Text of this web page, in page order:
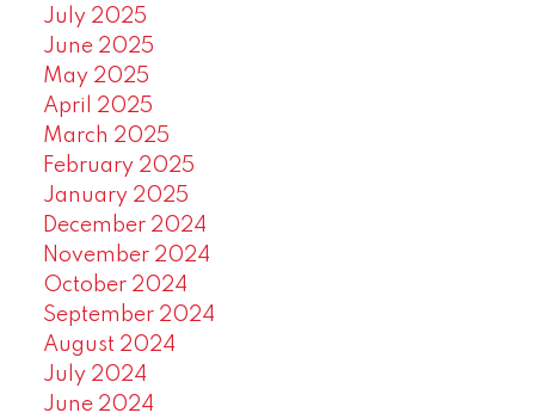
July 2025
June 2025
May 2025
April 2025
March 2025
February 2025
January 2025
December 2024
November 2024
October 2024
September 2024
August 2024
July 2024
June 2024